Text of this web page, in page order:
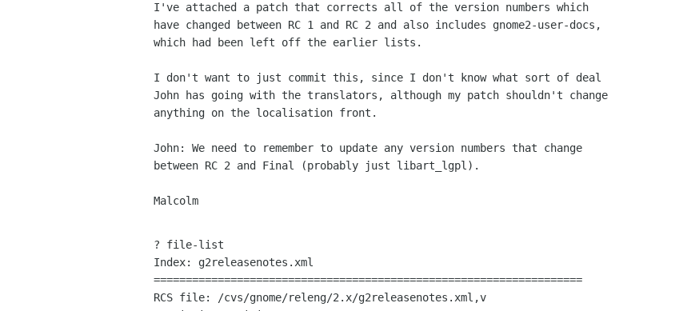
I've attached a patch that corrects all of the version numbers which
have changed between RC 1 and RC 2 and also includes gnome2-user-docs,
which had been left off the earlier lists.
I don't want to just commit this, since I don't know what sort of deal
John has going with the translators, although my patch shouldn't change
anything on the localisation front.
John: We need to remember to update any version numbers that change
between RC 2 and Final (probably just libart_lgpl).
Malcolm
? file-list
Index: g2releasenotes.xml
===================================================================
RCS file: /cvs/gnome/releng/2.x/g2releasenotes.xml,v